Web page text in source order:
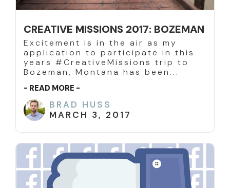
CREATIVE MISSIONS 2017: BOZEMAN
Excitement is in the air as my
application to participate in this
years #CreativeMissions trip to
Bozeman, Montana has been...
- READ MORE -
BRAD HUSS
MARCH 3, 2017